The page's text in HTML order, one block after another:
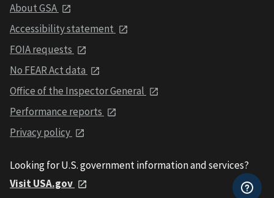
About GSA
Accessibility statement
FOIA requests
No FEAR Act data
Office of the Inspector General
Performance reports
Privacy policy
Looking for U.S. government information and services?
Visit USA.gov